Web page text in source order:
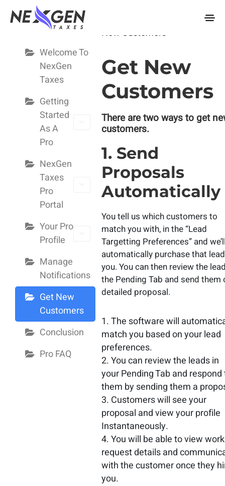
nexgentaxes.com
Pro Guide
Welcome To
NexGen
Taxes
Getting
Started
As A
Pro
NexGen
Taxes
Pro
Portal
Your Pro
Profile
Manage
Notifications
Get New
Customers
Conclusion
Pro FAQ
Pro Guide
New Customers
Get New
Customers
There are two ways to get
customers.
1. Send
Proposals
Automatically
You tell us which customers to
match you with, in the “Lead
Targetting Preferences” and
automatically purchase that
you. You can then review the
the Pending Tab and send them
detailed proposal.
The software will
match you based on your lead
preferences.
You can review the leads in
your Pending Tab and respond
them by sending them a
Customers will see your
proposal and view your profile
Instantaneously.
You will be able to view work
request details and
with the customer once they
you.